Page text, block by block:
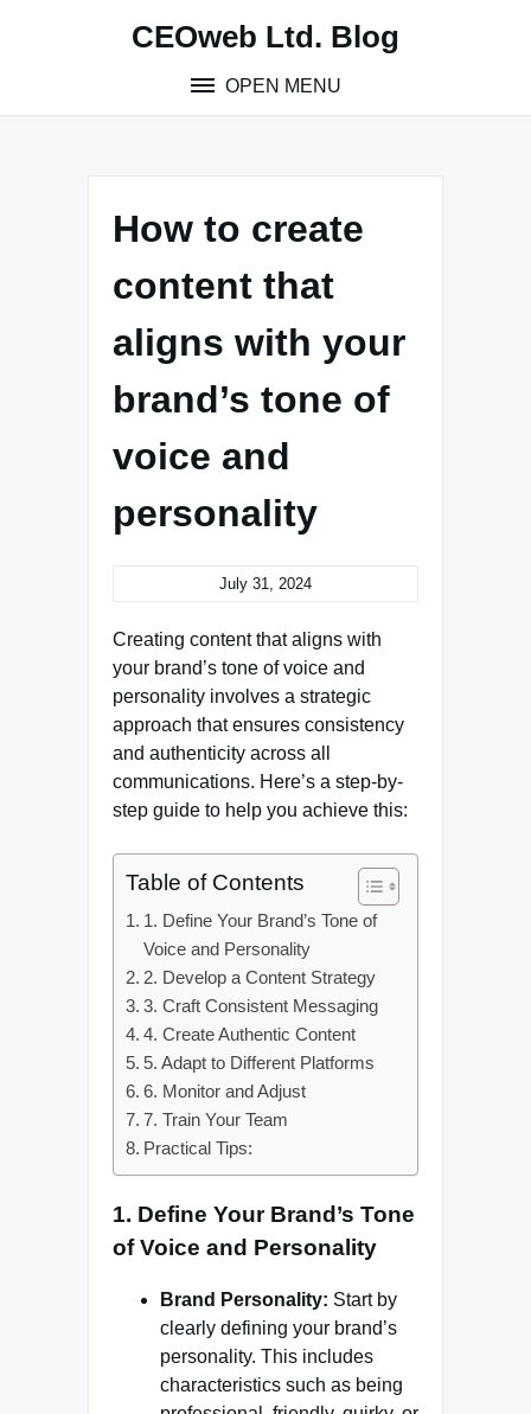
CEOweb Ltd. Blog
OPEN MENU
How to create
content that
aligns with your
brand’s tone of
voice and
personality
July 31, 2024
Creating content that aligns with
your brand’s tone of voice and
personality involves a strategic
approach that ensures consistency
and authenticity across all
communications. Here’s a step-by-
step guide to help you achieve this:
Table of Contents
1. Define Your Brand’s Tone of
Voice and Personality
2. Develop a Content Strategy
3. Craft Consistent Messaging
4. Create Authentic Content
5. Adapt to Different Platforms
6. Monitor and Adjust
7. Train Your Team
Practical Tips:
1. Define Your Brand’s Tone
of Voice and Personality
Brand Personality: Start by
clearly defining your brand’s
personality. This includes
characteristics such as being